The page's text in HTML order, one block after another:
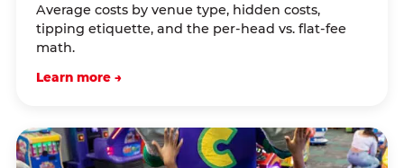
Average costs by venue type, hidden costs,
tipping etiquette, and the per-head vs. flat-fee
math.
Learn more →